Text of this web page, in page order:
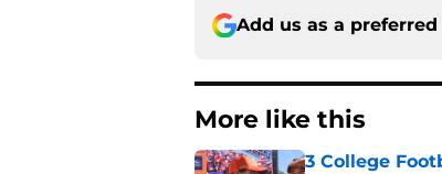
Add us as a preferred
More like this
3 College